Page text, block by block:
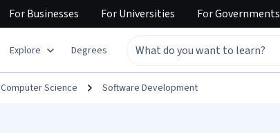
ForBusinesses ForUniversities ForGovernments
Explore Degrees
Computer Science Software Development